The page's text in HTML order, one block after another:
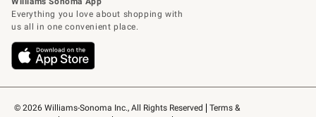
© 2026 Williams-Sonoma Inc., All Rights Reserved
Terms &